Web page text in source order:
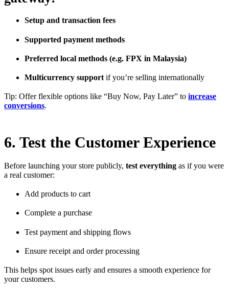
Setup and transaction fees
Supported payment methods
Preferred local methods (e.g. FPX in Malaysia)
Multicurrency support if you’re selling internationally
Tip: Offer flexible options like “Buy Now, Pay Later” to increase
conversions.
6. Test the Customer Experience
Before launching your store publicly, test everything as if you were
a real customer:
Add products to cart
Complete a purchase
Test payment and shipping flows
Ensure receipt and order processing
This helps spot issues early and ensures a smooth experience for
your customers.